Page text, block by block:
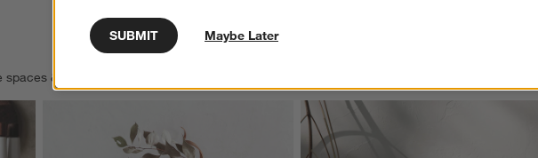
& share your own.
Explore More Products
SUBMIT Maybe Later